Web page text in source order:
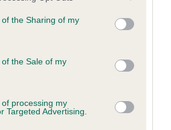
or usage behaviour. You may click to
to Google and its third-party tags to
specified purposes in below Google
the Sharing of my
the Sale of my
processing my
Targeted Advertising.
(CoI)
for CHAPELMANOR